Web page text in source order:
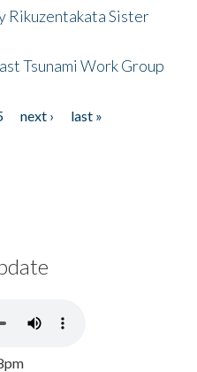
Rikuzentakata Sister
Tsunami Work Group
next ›
last »